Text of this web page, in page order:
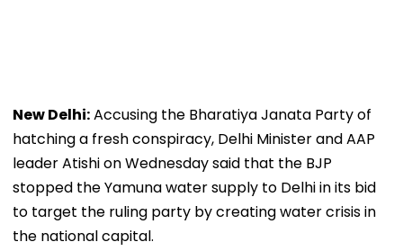
New Delhi:Accusing the Bharatiya Janata Party of
hatching a fresh conspiracy, Delhi Minister and AAP
leader Atishi on Wednesday said that the BJP
stopped the Yamuna water supply to Delhi in its bid
to target the ruling party by creating water crisis in
the national capital.